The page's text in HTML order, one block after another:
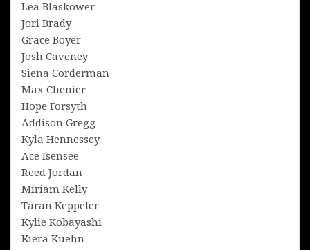
Lea Blaskower
Jori Brady
Grace Boyer
Josh Caveney
Siena Corderman
Max Chenier
Hope Forsyth
Addison Gregg
Kyla Hennessey
Ace Isensee
Reed Jordan
Miriam Kelly
Taran Keppeler
Kylie Kobayashi
Kiera Kuehn